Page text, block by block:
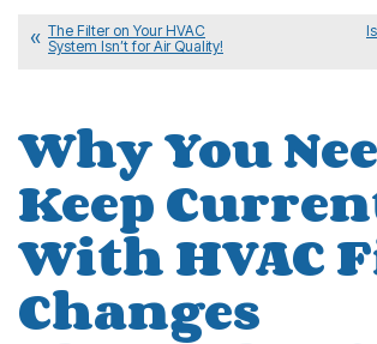
The Filter on Your HVAC
System Isn’t for Air Quality!
Why You
Keep
With HVAC
Changes